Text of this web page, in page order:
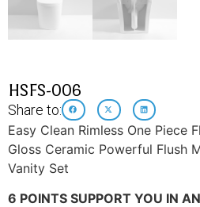
HSFS-006
Share to:
Easy Clean Rimless One Piece
Gloss Ceramic Powerful Flush
Vanity Set
6 POINTS SUPPORT YOU IN